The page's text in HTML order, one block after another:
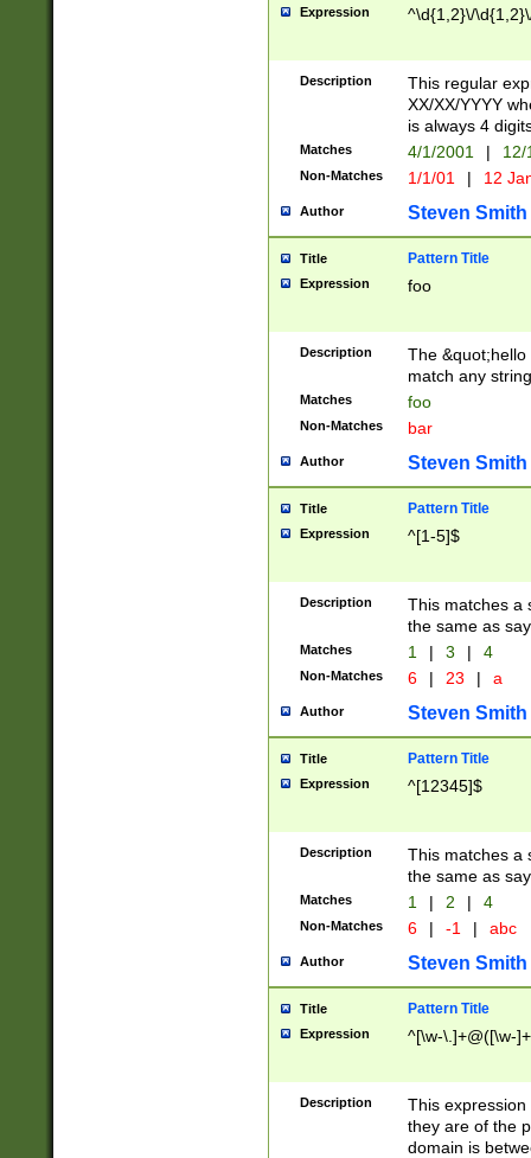
Expression ^\d{1,2}\/
Description
This regular
XX/XX/YYYY
is always 4
Matches 4/1/2001 |
Non-Matches 1/1/01 | 12
Author Steven Smith
Title Pattern Title
Expression foo
Description
The
match any
Matches foo
Non-Matches bar
Author Steven Smith
Title Pattern Title
Expression ^[1-5]$
Description
This matches a
the same as
Matches 1 | 3 | 4
Non-Matches 6 | 23 | a
Author Steven Smith
Title Pattern Title
Expression ^[12345]$
Description
This matches a
the same as
Matches 1 | 2 | 4
Non-Matches 6 | -1 | abc
Author Steven Smith
Title Pattern Title
Expression ^[\w-\.]+@([\w-
Description
This
they are of the
domain is